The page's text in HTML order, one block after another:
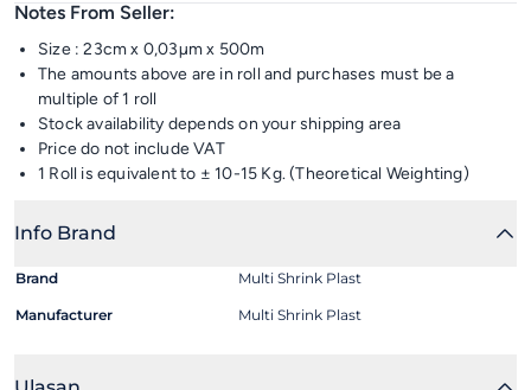
Notes From Seller:
Size : 23cm x 0,03µm x 500m
The amounts above are in roll and purchases must be a
multiple of 1 roll
Stock availability depends on your shipping area
Price do not include VAT
1 Roll is equivalent to ± 10-15 Kg. (Theoretical Weighting)
Info Brand
Brand Multi Shrink Plast
Manufacturer Multi Shrink Plast